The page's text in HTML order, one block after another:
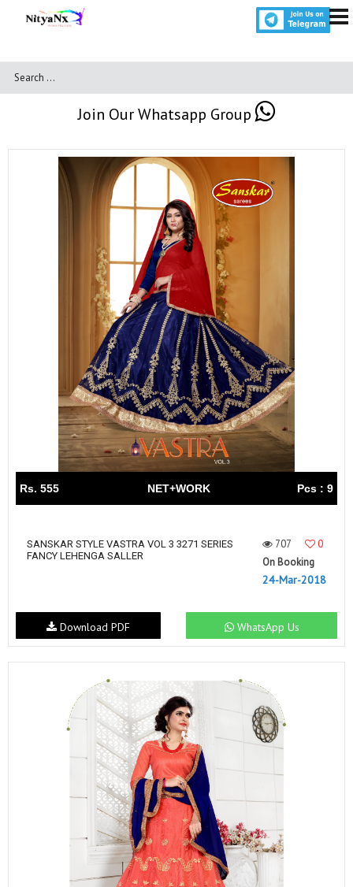
Join Our Whatsapp Group
Rs. 555 NET+WORK Pcs : 9
SANSKAR STYLE VASTRA VOL 3 3271 SERIES
FANCY LEHENGA SALLER
707
0
On Booking
24-Mar-2018
WhatsApp Us
Download PDF